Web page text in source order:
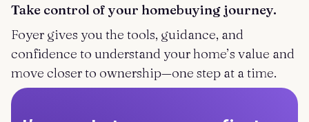
Take control of your homebuying journey.
Foyer gives you the tools, guidance, and
confidence to understand your home’s value and
move closer to ownership—one step at a time.